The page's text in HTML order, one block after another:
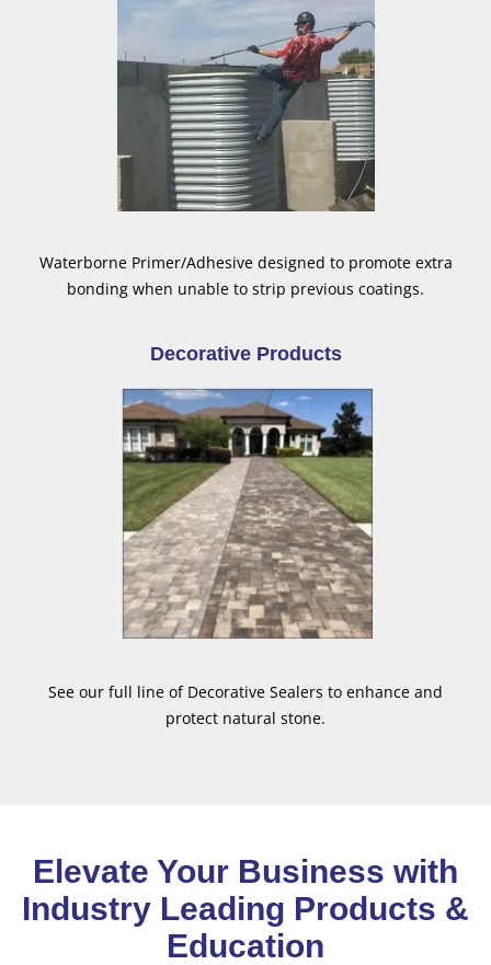
Waterborne Primer/Adhesive designed to promote extra
bonding when unable to strip previous coatings.
Decorative Products
See our full line of Decorative Sealers to enhance and
protect natural stone.
Elevate Your Business with
Industry Leading Products &
Education